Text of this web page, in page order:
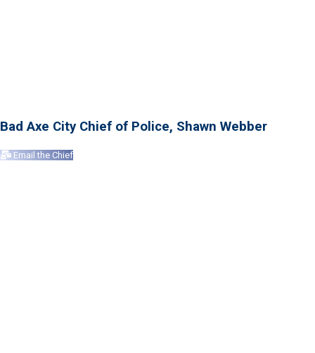
Bad Axe City Chief of Police, Shawn Webber
Email the Chief